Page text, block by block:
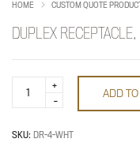
HOME CUSTOM QUOTE
DUPLEX
Receptacle,
quantity
ADD
SKU: DR-4-WHT